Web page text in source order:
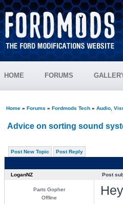
HOME FORUMS
Home» Forums » Fordmods Tech» Audio,
Advice on sorting sound
Post New Topic Post Reply
LoganNZ Post
Parts Gopher
Offline